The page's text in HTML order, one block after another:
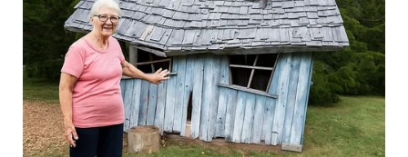
my eyes darted upward to the face.
That’s when I realized.
This wasn’t Shanize.